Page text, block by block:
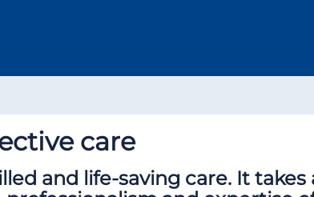
care
and life-saving care. It